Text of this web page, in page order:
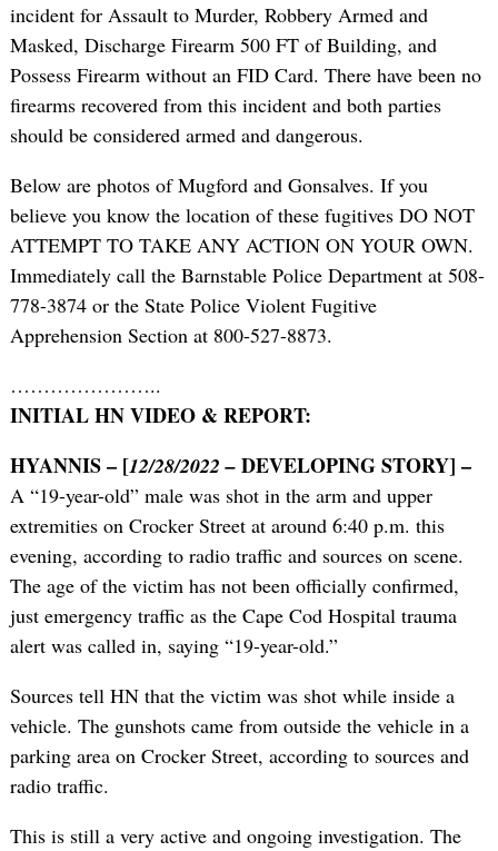
incident for Assault to Murder, Robbery Armed and
Masked, Discharge Firearm 500 FT of Building, and
Possess Firearm without an FID Card. There have been no
firearms recovered from this incident and both parties
should be considered armed and dangerous.
Below are photos of Mugford and Gonsalves. If you
believe you know the location of these fugitives DO NOT
ATTEMPT TO TAKE ANY ACTION ON YOUR OWN.
Immediately call the Barnstable Police Department at 508-
778-3874 or the State Police Violent Fugitive
Apprehension Section at 800-527-8873.
…………………..
INITIAL HN VIDEO & REPORT:
HYANNIS – [12/28/2022 – DEVELOPING STORY] –
A “19-year-old” male was shot in the arm and upper
extremities on Crocker Street at around 6:40 p.m. this
evening, according to radio traffic and sources on scene.
The age of the victim has not been officially confirmed,
just emergency traffic as the Cape Cod Hospital trauma
alert was called in, saying “19-year-old.”
Sources tell HN that the victim was shot while inside a
vehicle. The gunshots came from outside the vehicle in a
parking area on Crocker Street, according to sources and
radio traffic.
This is still a very active and ongoing investigation. The